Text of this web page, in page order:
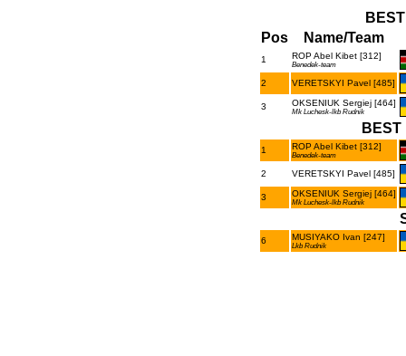
Pos
Name/Team
1 ROP Abel Kibet [312]
Benedek-team
2 VERETSKYI Pavel [485]
3 OKSENIUK Sergiej [464]
Mk Luchesk-lkb Rudnik
BEST
1 ROP Abel Kibet [312]
Benedek-team
2 VERETSKYI Pavel [485]
3 OKSENIUK Sergiej [464]
Mk Luchesk-lkb Rudnik
6 MUSIYAKO Ivan [247]
Lkb Rudnik